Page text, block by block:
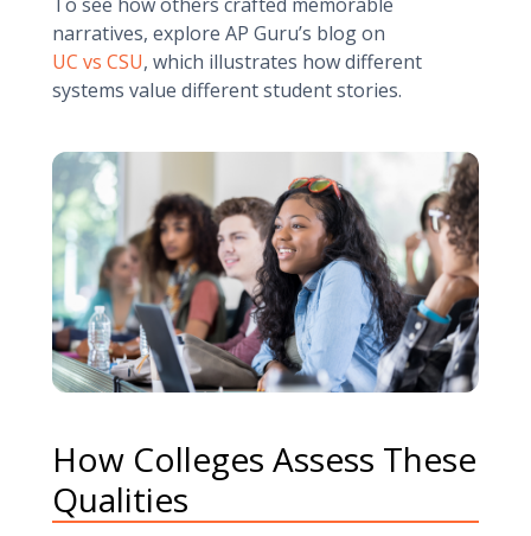
narratives, explore AP Guru’s blog on
UC vs CSU, which illustrates how different
systems value different student stories.
How Colleges Assess These
Qualities